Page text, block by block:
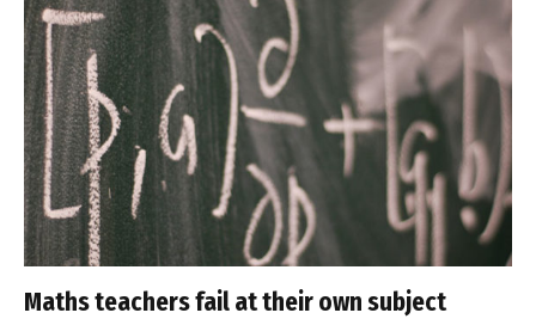
Maths teachers fail at their own subject